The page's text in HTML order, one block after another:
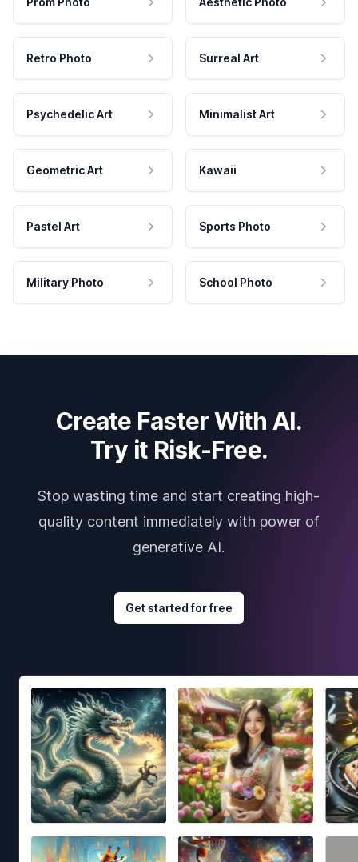
Retro Photo Surreal Art
Psychedelic Art Minimalist Art
Geometric Art Kawaii
Pastel Art Sports Photo
Military Photo School Photo
Create Faster With AI.
Try it Risk-Free.
Stop wasting time and start creating high-
quality content immediately with power of
generative AI.
Get started for free